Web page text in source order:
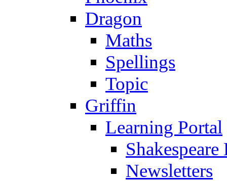
Dragon
Maths
Spellings
Topic
Griffin
Learning Portal
Newsletters